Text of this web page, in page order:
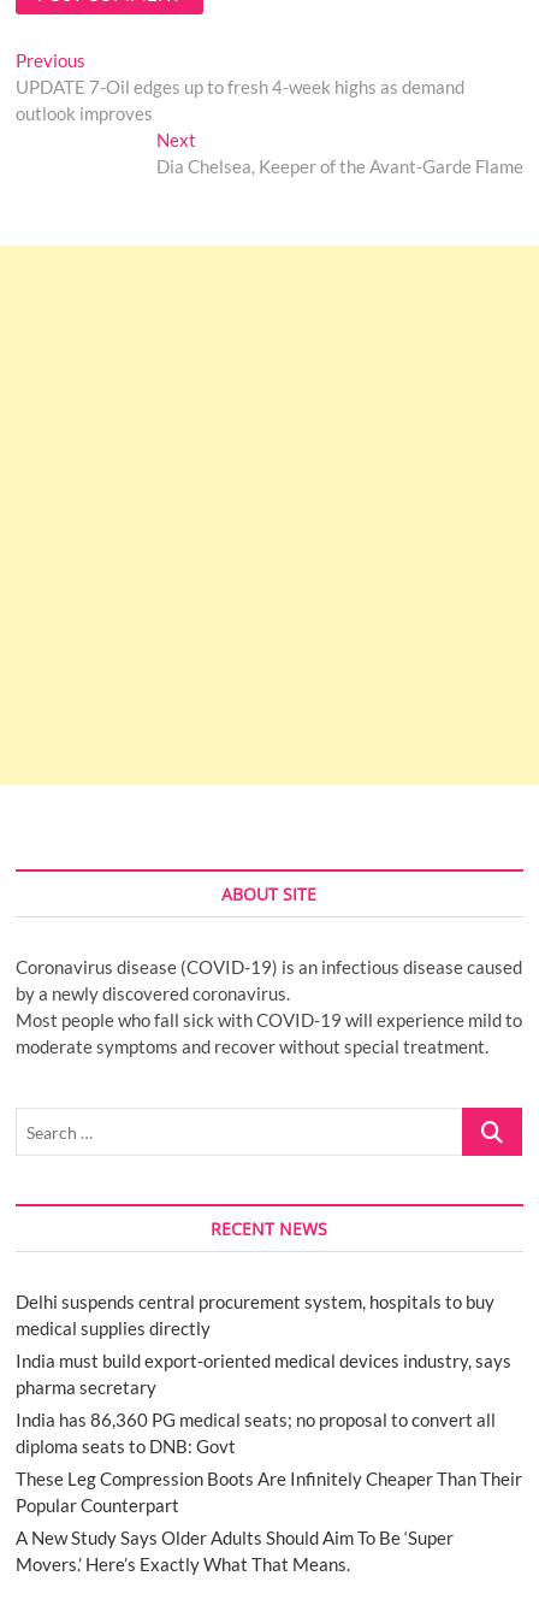
Post
navigation
Previous
post:
UPDATE 7-Oil edges up to fresh 4-week highs as demand
outlook improves
NextNext
post:
Dia Chelsea, Keeper of the Avant-Garde Flame
ABOUT SITE
Coronavirus disease (COVID-19) is an infectious disease caused
by a newly discovered coronavirus.
Most people who fall sick with COVID-19 will experience mild to
moderate symptoms and recover without special treatment.
Search
RECENT NEWS
Delhi suspends central procurement system, hospitals to buy
medical supplies directly
India must build export-oriented medical devices industry, says
pharma secretary
India has 86,360 PG medical seats; no proposal to convert all
diploma seats to DNB: Govt
These Leg Compression Boots Are Infinitely Cheaper Than Their
Popular Counterpart
A New Study Says Older Adults Should Aim To Be ‘Super
Movers.’ Here’s Exactly What That Means.